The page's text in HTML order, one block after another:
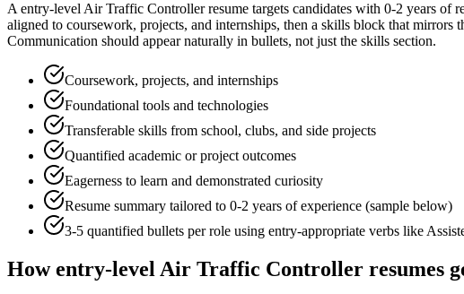
Aentry-levelAir Traffic Controllerresume targets candidates with 0-2 years of
aligned to coursework, projects, and internships, then a skills block that mirrors
Communication should appear naturally in bullets, not just the skills section.
Coursework, projects, and internships
Foundational tools and technologies
Transferable skills from school, clubs, and side projects
Quantified academic or project outcomes
Eagerness to learn and demonstrated curiosity
Resume summary tailored to 0-2 years of experience (sample below)
3-5 quantified bullets per role using entry-appropriate verbs like
Howentry-levelAir Traffic Controller resumes